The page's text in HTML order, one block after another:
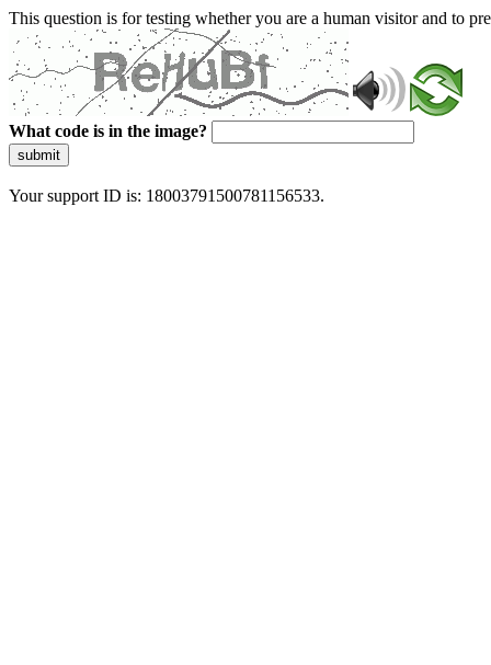
This question is for testing whether you are a human visitor and to
What code is in the image?
submit
Your support ID is: 18003791500781156533.